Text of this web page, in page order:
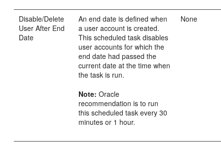
Disable/Delete
User After End
Date
An end date is defined when
a user account is created.
This scheduled task disables
user accounts for which the
end date had passed the
current date at the time when
the task is run.
Note: Oracle
recommendation is to run
this scheduled task every 30
minutes or 1 hour.
None